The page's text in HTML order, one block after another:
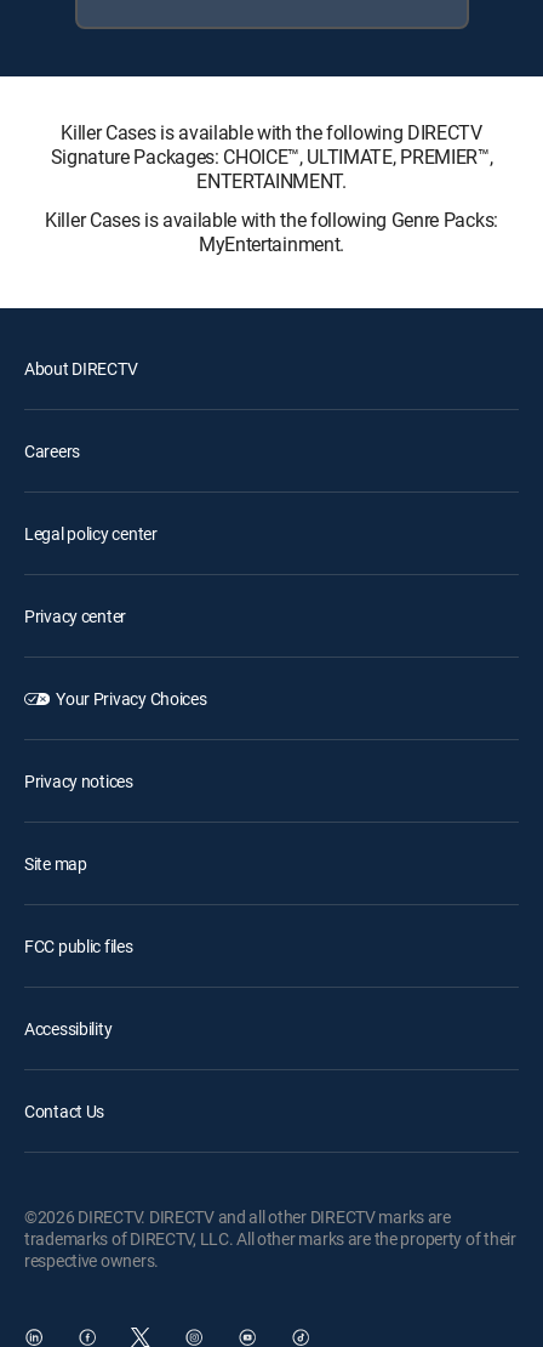
Killer Cases is available with the following DIRECTV
Signature Packages: CHOICE™, ULTIMATE, PREMIER™,
ENTERTAINMENT.
Killer Cases is available with the following Genre Packs:
MyEntertainment.
About DIRECTV
Careers
Legal policy center
Privacy center
Your Privacy Choices
Privacy notices
Site map
FCC public files
Accessibility
Contact Us
©2026 DIRECTV. DIRECTV and all other DIRECTV marks are
trademarks of DIRECTV, LLC. All other marks are the property of their
respective owners.